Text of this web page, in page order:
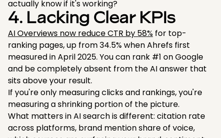
actually know if it's working?
4. Lacking Clear KPIs
AI Overviews now reduce CTR by 58% for top-
ranking pages, up from 34.5% when Ahrefs first
measured in April 2025. You can rank #1 on Google
and be completely absent from the AI answer that
sits above your result.
If you're only measuring clicks and rankings, you're
measuring a shrinking portion of the picture.
What matters in AI search is different: citation rate
across platforms, brand mention share of voice,